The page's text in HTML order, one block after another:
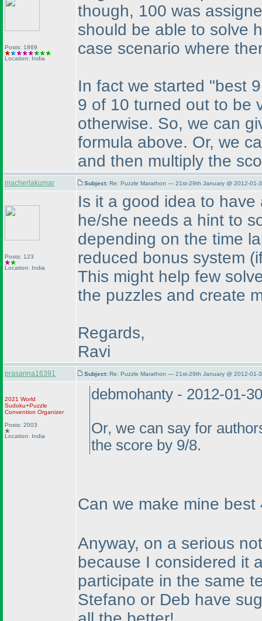
Posts: 1869
Location: India
though, 100 was
should be able to solve
case scenario where
In fact we started "best
9 of 10 turned out to be
otherwise. So, we can
formula above. Or, we
and then multiply the
macherlakumar Subject: Re: Puzzle Marathon — 21st-29th January @ 2012-01-
Posts: 123
Location: India
Is it a good idea to
he/she needs a hint to
depending on the time
reduced bonus system
This might help few
the puzzles and create
Regards,
Ravi
prasanna16391 Subject: Re: Puzzle Marathon — 21st-29th January @ 2012-01-
2021 World
Sudoku+Puzzle
Convention Organizer
Posts: 2003
Location: India
debmohanty - 2012-01-
Or, we can say for
the score by 9/8.
Can we make mine
Anyway, on a serious
because I considered it
participate in the same
Stefano or Deb have